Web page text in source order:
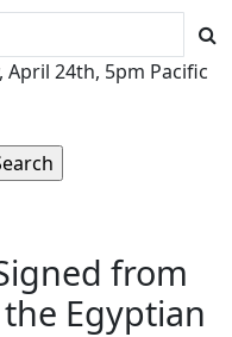
April 24th, 5pm Pacific
from
Egyptian